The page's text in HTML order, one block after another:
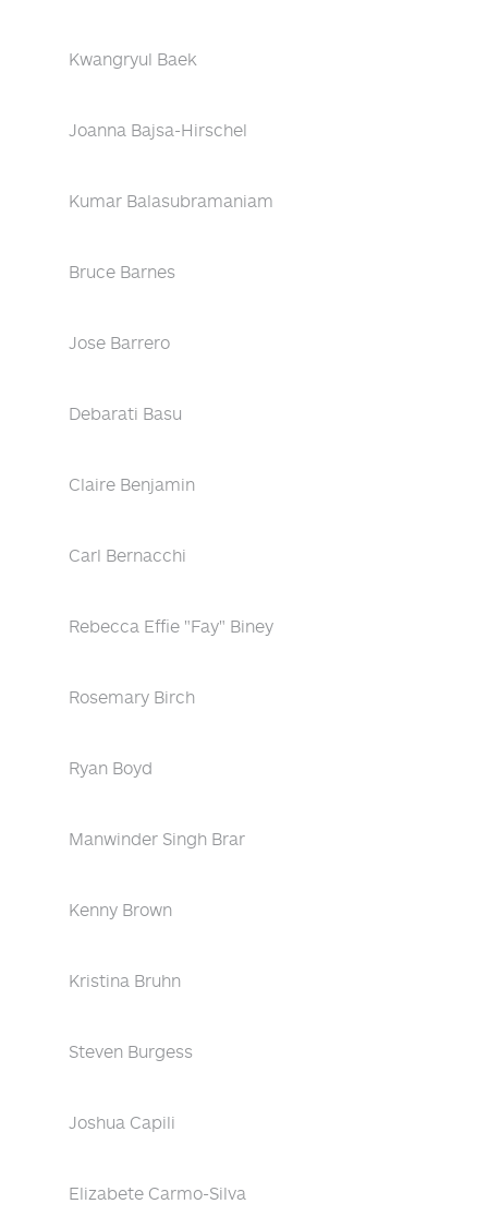
Kwangryul Baek
Joanna Bajsa-Hirschel
Kumar Balasubramaniam
Bruce Barnes
Jose Barrero
Debarati Basu
Claire Benjamin
Carl Bernacchi
Rebecca Effie "Fay" Biney
Rosemary Birch
Ryan Boyd
Manwinder Singh Brar
Kenny Brown
Kristina Bruhn
Steven Burgess
Joshua Capili
Elizabete Carmo-Silva